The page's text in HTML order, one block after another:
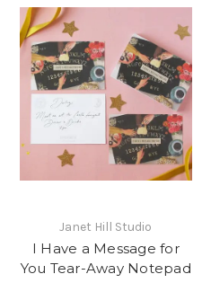
Janet Hill Studio
I Have a Message for
You Tear-Away Notepad